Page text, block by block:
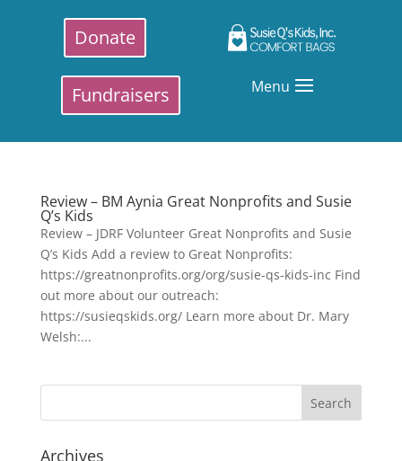
Menu
Donate
Fundraisers
Review – BM Aynia Great Nonprofits and Susie
Q’s Kids
Review – JDRF Volunteer Great Nonprofits and Susie
Q’s Kids Add a review to Great Nonprofits:
https://greatnonprofits.org/org/susie-qs-kids-inc Find
out more about our outreach:
https://susieqskids.org/ Learn more about Dr. Mary
Welsh:...
Archives